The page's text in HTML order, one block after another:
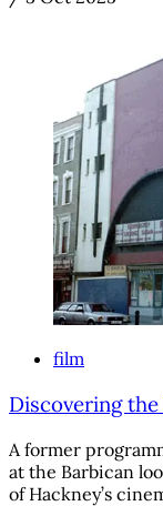
film
Discovering
A former
at the Barbican
of Hackney’s